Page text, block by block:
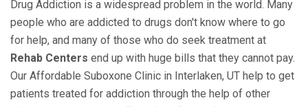
Drug Addiction is a widespread problem in the world. Many
people who are addicted to drugs don't know where to go
for help, and many of those who do seek treatment at
Rehab Centers end up with huge bills that they cannot pay.
Our Affordable Suboxone Clinic in Interlaken, UT help to get
patients treated for addiction through the help of other